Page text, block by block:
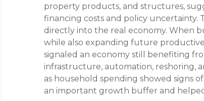
property products, and structures,
financing costs and policy uncertainty.
directly into the real economy. When
while also expanding future
signaled an economy still benefiting
infrastructure, automation, reshoring,
as household spending showed signs
an important growth buffer and